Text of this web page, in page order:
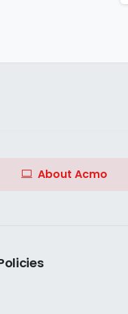
About Acmo